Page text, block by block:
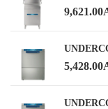
9,621.00
5,428.00